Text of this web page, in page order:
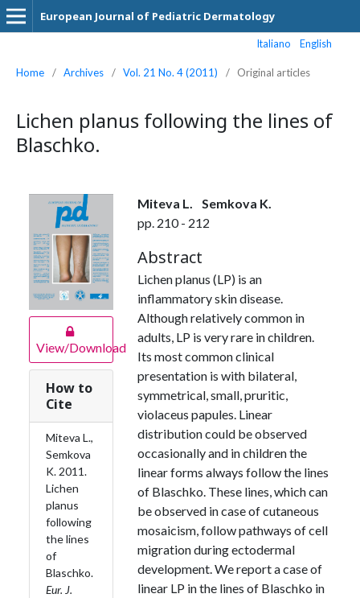
European Journal of Pediatric Dermatology
Italiano English
Home / Archives / Vol. 21 No. 4 (2011) / Original articles
Lichen planus following the lines of
Blaschko.
View/Download
How to
Cite
Miteva L.,
Semkova
K. 2011.
Lichen
planus
following
the lines
of
Blaschko.
Eur. J.
Miteva L.
Semkova K.
pp. 210 - 212
Abstract
Lichen planus (LP) is an
inflammatory skin disease.
Although relatively common in
adults, LP is very rare in children.
Its most common clinical
presentation is with bilateral,
symmetrical, small, pruritic,
violaceus papules. Linear
distribution could be observed
occasionally and in children the
linear forms always follow the lines
of Blaschko. These lines, which can
be observed in case of cutaneous
mosaicism, follow pathways of cell
migration during ectodermal
development. We report a case of
linear LP in the lines of Blaschko in